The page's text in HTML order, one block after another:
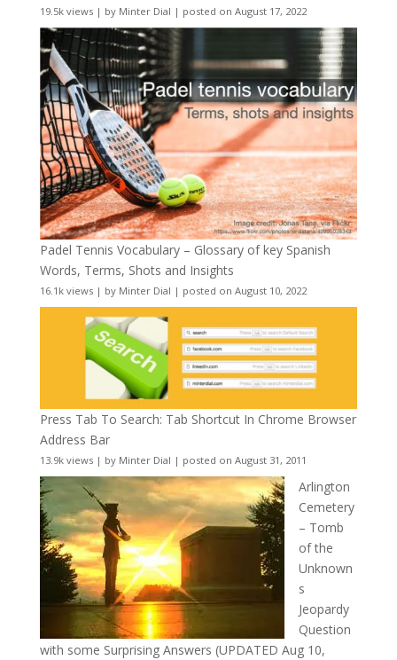
19.5k views| by Minter Dial | posted on August 17, 2022
Padel Tennis Vocabulary – Glossary of key Spanish
Words, Terms, Shots and Insights
16.1k views| by Minter Dial | posted on August 10, 2022
Press Tab To Search: Tab Shortcut In Chrome Browser
Address Bar
13.9k views| by Minter Dial | posted on August 31, 2011
Arlington
Cemetery
– Tomb
of the
Unknown
s
Jeopardy
Question
with some Surprising Answers (UPDATED Aug 10,